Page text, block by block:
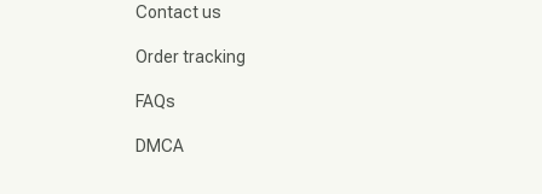
Contact us
Order tracking
FAQs
DMCA